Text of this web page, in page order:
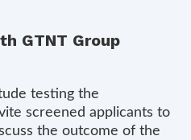
GTNT Group
testing the
screened applicants to
the outcome of the